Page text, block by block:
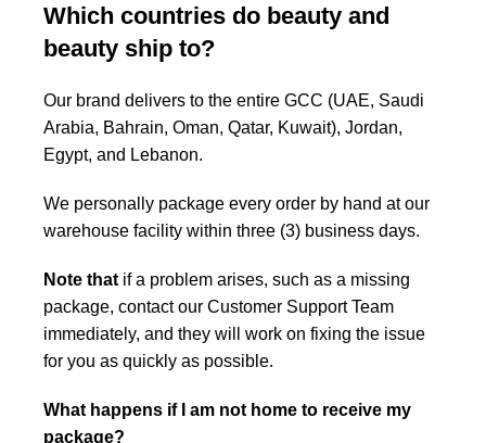
Which countries do beauty and
beauty ship to?
Our brand delivers to the entire GCC (UAE, Saudi
Arabia, Bahrain, Oman, Qatar, Kuwait), Jordan,
Egypt, and Lebanon.
We personally package every order by hand at our
warehouse facility within three (3) business days.
Note that if a problem arises, such as a missing
package, contact our Customer Support Team
immediately, and they will work on fixing the issue
for you as quickly as possible.
What happens if I am not home to receive my
package?